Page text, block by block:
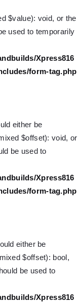
$value): void, or the
used to temporarily
Xpress816
form-tag.php
either be
$offset): void, or
be used to
Xpress816
form-tag.php
either be
$offset): bool,
be used to
Xpress816
property
in
Xpress816
Xpress816
property
in
Xpress816
Xpress816
is